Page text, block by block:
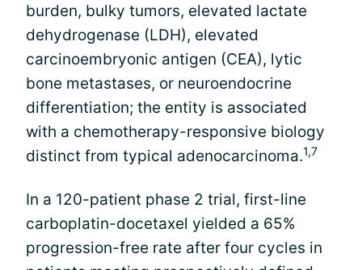
burden, bulky tumors, elevated lactate
dehydrogenase (LDH), elevated
carcinoembryonic antigen (CEA), lytic
bone metastases, or neuroendocrine
differentiation; the entity is associated
with a chemotherapy-responsive biology
distinct from typical adenocarcinoma.1,7
In a 120-patient phase 2 trial, first-line
carboplatin-docetaxel yielded a 65%
progression-free rate after four cycles in